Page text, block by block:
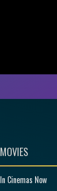
MOVIES
In Cinemas Now